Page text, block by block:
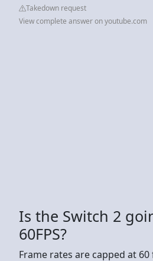
Takedown request
View complete answer on youtube.com
Is the Switch 2
60FPS?
Frame rates are capped at